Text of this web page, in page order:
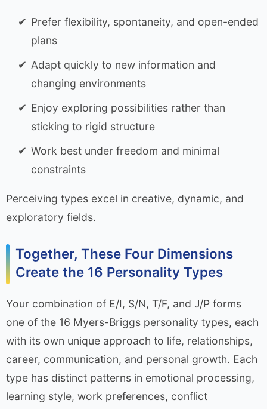
Prefer flexibility, spontaneity, and open-ended
plans
Adapt quickly to new information and
changing environments
Enjoy exploring possibilities rather than
sticking to rigid structure
Work best under freedom and minimal
constraints
Perceiving types excel in creative, dynamic, and
exploratory fields.
Together, These Four Dimensions
Create the 16 Personality Types
Your combination of E/I, S/N, T/F, and J/P forms
one of the 16 Myers-Briggs personality types, each
with its own unique approach to life, relationships,
career, communication, and personal growth. Each
type has distinct patterns in emotional processing,
learning style, work preferences, conflict